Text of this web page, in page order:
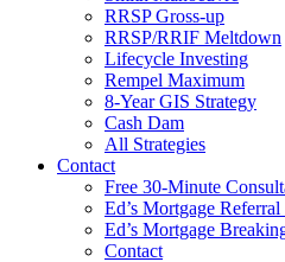
RRSP Gross-up
RRSP/RRIF Meltdown
Lifecycle Investing
Rempel Maximum
8-Year GIS Strategy
Cash Dam
All Strategies
Contact
Free 30-Minute
Ed’s Mortgage Referral
Ed’s Mortgage
Contact